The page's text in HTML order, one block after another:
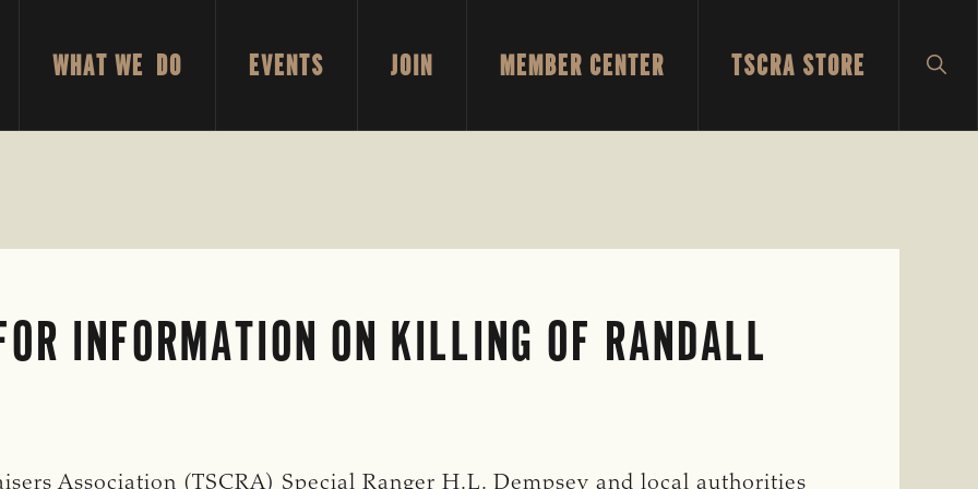
WHAT WE DO EVENTS JOIN MEMBER CENTER TSCRA STORE
INFORMATION ON KILLING OF RANDALL
Association (TSCRA) Special Ranger H.L. Dempsey and local authorities